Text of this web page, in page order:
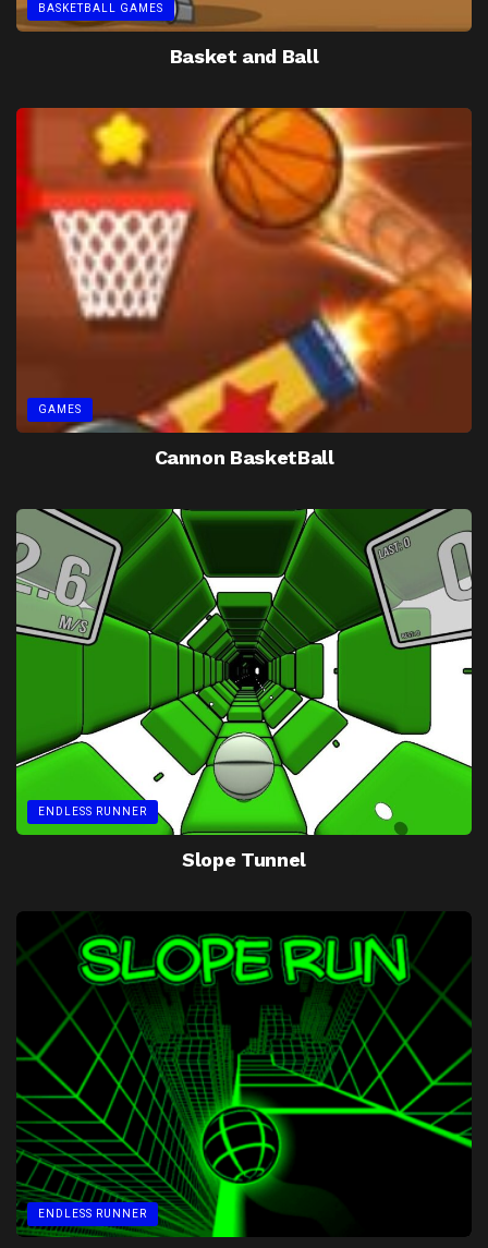
BASKETBALL GAMES
Basket and Ball
GAMES
Cannon BasketBall
ENDLESS RUNNER
Slope Tunnel
ENDLESS RUNNER